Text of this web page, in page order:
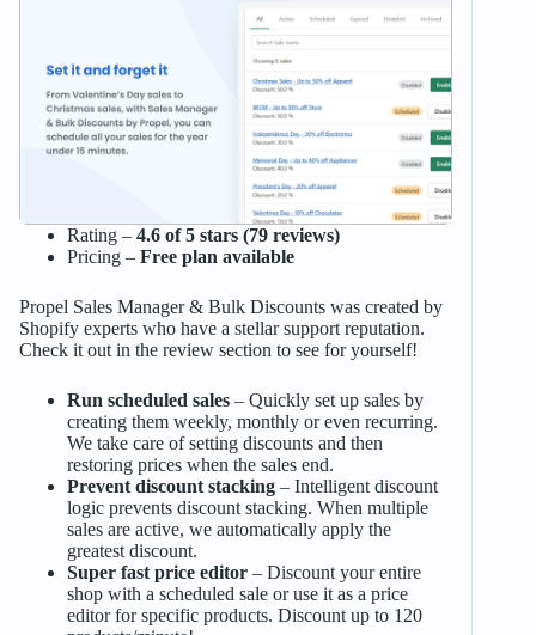
Rating – 4.6 of 5 stars (79 reviews)
Pricing – Free plan available
Propel Sales Manager & Bulk Discounts was created by
Shopify experts who have a stellar support reputation.
Check it out in the review section to see for yourself!
Run scheduled sales– Quickly set up sales by
creating them weekly, monthly or even recurring.
We take care of setting discounts and then
restoring prices when the sales end.
Prevent discount stacking– Intelligent discount
logic prevents discount stacking. When multiple
sales are active, we automatically apply the
greatest discount.
Super fast price editor– Discount your entire
shop with a scheduled sale or use it as a price
editor for specific products. Discount up to 120